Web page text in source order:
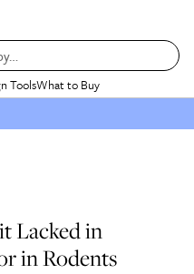
ToolsWhat to Buy
Lacked in
in Rodents